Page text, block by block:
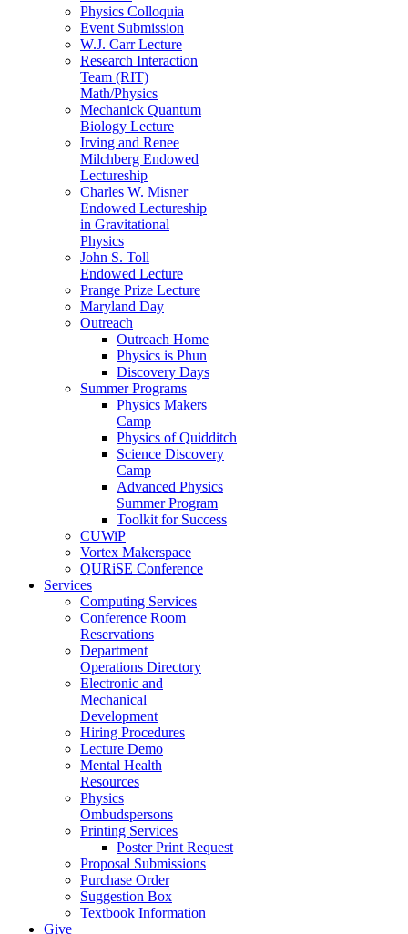
Physics Colloquia
Event Submission
W.J. Carr Lecture
Research Interaction
Team (RIT)
Math/Physics
Mechanick Quantum
Biology Lecture
Irving and Renee
Milchberg Endowed
Lectureship
Charles W. Misner
Endowed Lectureship
in Gravitational
Physics
John S. Toll
Endowed Lecture
Prange Prize Lecture
Maryland Day
Outreach
Outreach Home
Physics is Phun
Discovery Days
Summer Programs
Physics Makers
Camp
Physics of Quidditch
Science Discovery
Camp
Advanced Physics
Summer Program
Toolkit for Success
CUWiP
Vortex Makerspace
QURiSE Conference
Services
Computing Services
Conference Room
Reservations
Department
Operations Directory
Electronic and
Mechanical
Development
Hiring Procedures
Lecture Demo
Mental Health
Resources
Physics
Ombudspersons
Printing Services
Poster Print Request
Proposal Submissions
Purchase Order
Suggestion Box
Textbook Information
Give